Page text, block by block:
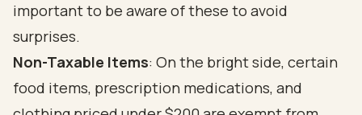
important to be aware of these to avoid
surprises.
Non-Taxable Items: On the bright side, certain
food items, prescription medications, and